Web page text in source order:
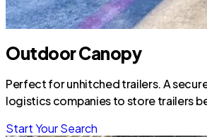
Outdoor Canopy
Perfect for unhitched trailers. A
logistics companies to store trailers
Start Your Search